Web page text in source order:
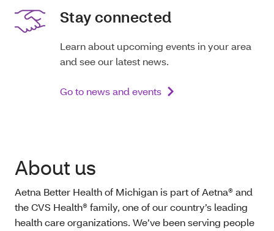
Stay connected
Learn about upcoming events in your area
and see our latest news.
Go to news and events
About us
Aetna Better Health of Michigan is part of Aetna® and
the CVS Health® family, one of our country’s leading
health care organizations. We’ve been serving people